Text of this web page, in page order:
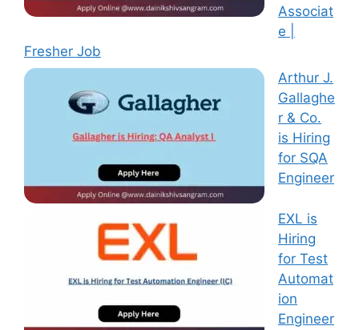
Associat
e |
Fresher Job
Arthur J.
Gallaghe
r & Co.
is Hiring
for SQA
Engineer
EXL is
Hiring
for Test
Automat
ion
Engineer